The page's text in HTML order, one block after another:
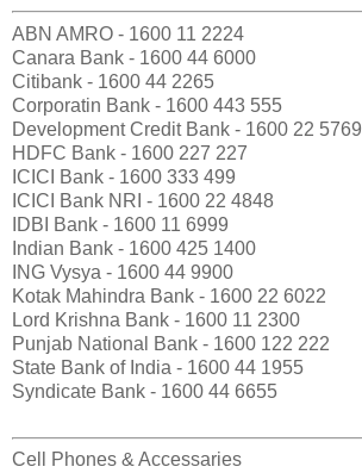
ABN AMRO - 1600 11 2224
Canara Bank - 1600 44 6000
Citibank - 1600 44 2265
Corporatin Bank - 1600 443 555
Development Credit Bank - 1600 22 5769
HDFC Bank - 1600 227 227
ICICI Bank - 1600 333 499
ICICI Bank NRI - 1600 22 4848
IDBI Bank - 1600 11 6999
Indian Bank - 1600 425 1400
ING Vysya - 1600 44 9900
Kotak Mahindra Bank - 1600 22 6022
Lord Krishna Bank - 1600 11 2300
Punjab National Bank - 1600 122 222
State Bank of India - 1600 44 1955
Syndicate Bank - 1600 44 6655
Cell Phones & Accessaries